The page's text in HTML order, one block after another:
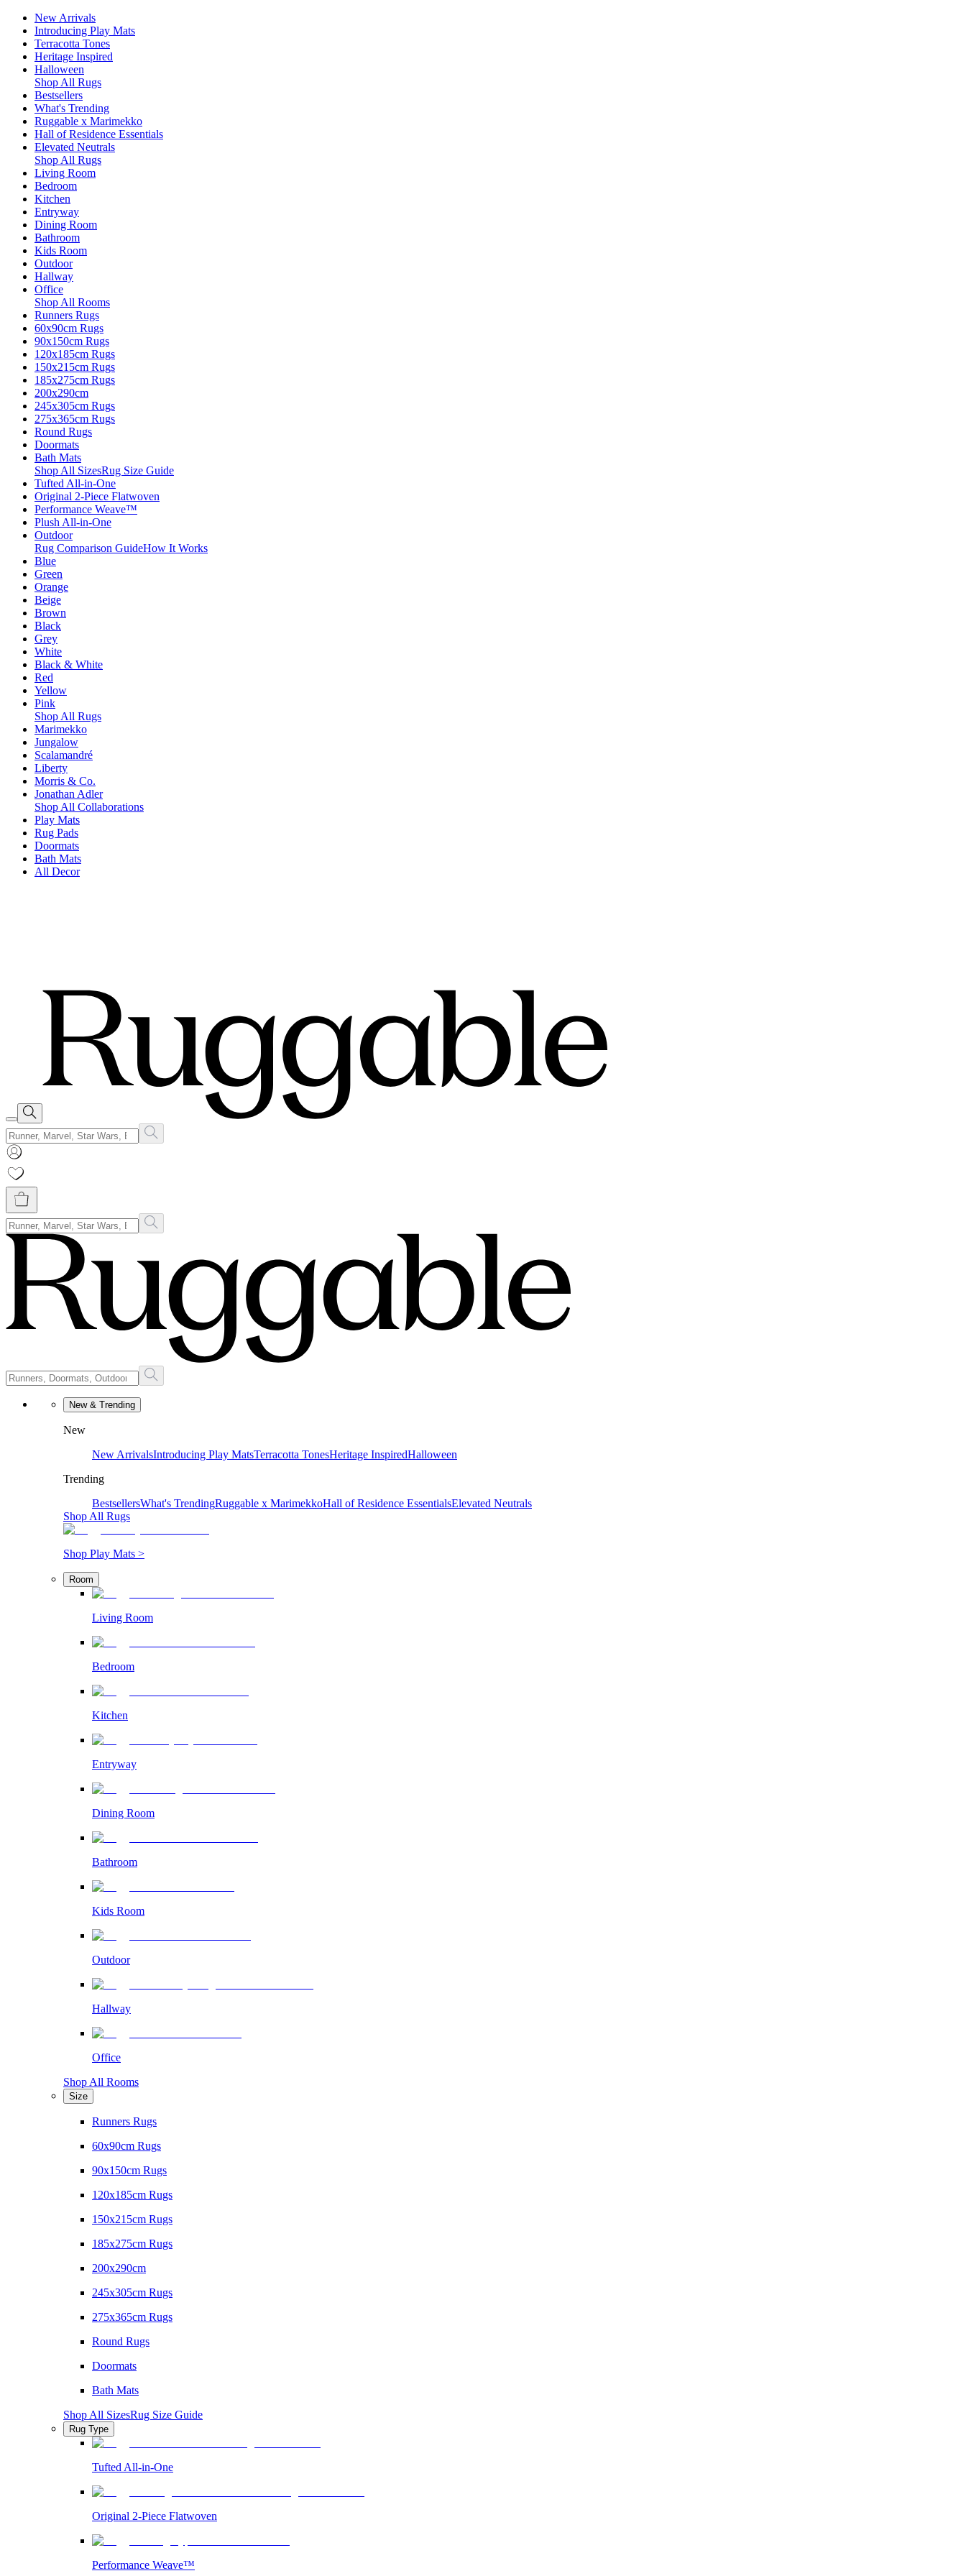
New Arrivals
Introducing Play Mats
Terracotta Tones
Heritage Inspired
Halloween
Shop All Rugs
Bestsellers
What's Trending
Ruggable x Marimekko
Hall of Residence Essentials
Elevated Neutrals
Shop All Rugs
Living Room
Bedroom
Kitchen
Entryway
Dining Room
Bathroom
Kids Room
Outdoor
Hallway
Office
Shop All Rooms
Runners Rugs
60x90cm Rugs
90x150cm Rugs
120x185cm Rugs
150x215cm Rugs
185x275cm Rugs
200x290cm
245x305cm Rugs
275x365cm Rugs
Round Rugs
Doormats
Bath Mats
Shop All SizesRug Size Guide
Tufted All-in-One
Original 2-Piece Flatwoven
Performance Weave™
Plush All-in-One
Outdoor
Rug Comparison GuideHow It Works
Blue
Green
Orange
Beige
Brown
Black
Grey
White
Black & White
Red
Yellow
Pink
Shop All Rugs
Marimekko
Jungalow
Scalamandré
Liberty
Morris & Co.
Jonathan Adler
Shop All Collaborations
Play Mats
Rug Pads
Doormats
Bath Mats
All Decor
New & Trending
New
New ArrivalsIntroducing Play MatsTerracotta TonesHeritage InspiredHalloween
Trending
BestsellersWhat's TrendingRuggable x MarimekkoHall of Residence EssentialsElevated Neutrals
Shop All Rugs
Shop Play Mats >
Room
Living Room
Bedroom
Kitchen
Entryway
Dining Room
Bathroom
Kids Room
Outdoor
Hallway
Office
Shop All Rooms
Size
Runners Rugs
60x90cm Rugs
90x150cm Rugs
120x185cm Rugs
150x215cm Rugs
185x275cm Rugs
200x290cm
245x305cm Rugs
275x365cm Rugs
Round Rugs
Doormats
Bath Mats
Shop All SizesRug Size Guide
Rug Type
Tufted All-in-One
Original 2-Piece Flatwoven
Performance Weave™